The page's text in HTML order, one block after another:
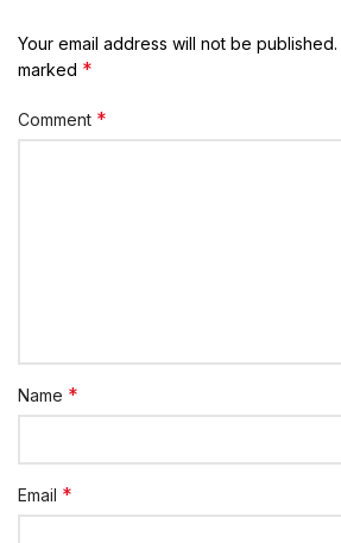
Your email address will not be published.
marked *
Comment *
Name *
Email *